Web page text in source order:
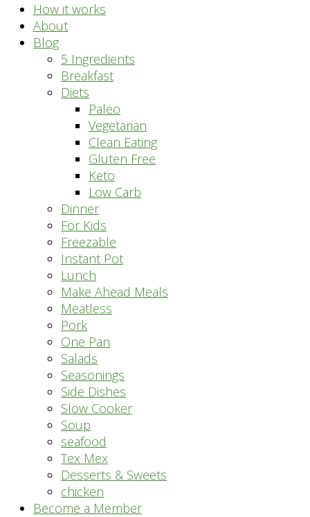
How it works
About
Blog
5 Ingredients
Breakfast
Diets
Paleo
Vegetarian
Clean Eating
Gluten Free
Keto
Low Carb
Dinner
For Kids
Freezable
Instant Pot
Lunch
Make Ahead Meals
Meatless
Pork
One Pan
Salads
Seasonings
Side Dishes
Slow Cooker
Soup
seafood
Tex Mex
Desserts & Sweets
chicken
Become a Member